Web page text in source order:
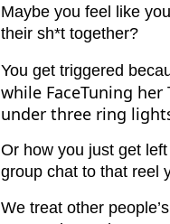
Maybe you feel like
their sh*t together?
You get triggered
while FaceTuning
under three ring
Or how you just get
group chat to that reel
We treat other